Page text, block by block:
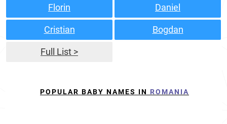
Florin Daniel
Cristian Bogdan
Full List >
POPULAR BABY NAMES IN ROMANIA